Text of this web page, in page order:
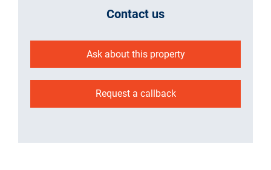
Contact us
Ask about this property
Request a callback